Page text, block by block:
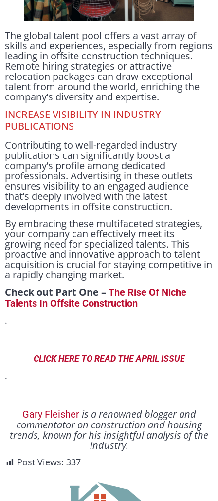
The global talent pool offers a vast array of
skills and experiences, especially from regions
leading in offsite construction techniques.
Remote hiring strategies or attractive
relocation packages can draw exceptional
talent from around the world, enriching the
company’s diversity and expertise.
INCREASE VISIBILITY IN INDUSTRY
PUBLICATIONS
Contributing to well-regarded industry
publications can significantly boost a
company’s profile among dedicated
professionals. Advertising in these outlets
ensures visibility to an engaged audience
that’s deeply involved with the latest
developments in offsite construction.
By embracing these multifaceted strategies,
your company can effectively meet its
growing need for specialized talents. This
proactive and innovative approach to talent
acquisition is crucial for staying competitive in
a rapidly changing market.
Check out Part One – The Rise Of Niche
Talents In Offsite Construction
.
CLICK HERE TO READ THE APRIL ISSUE
.
Gary Fleisher is a renowned blogger and
commentator on construction and housing
trends, known for his insightful analysis of the
industry.
Post Views: 337